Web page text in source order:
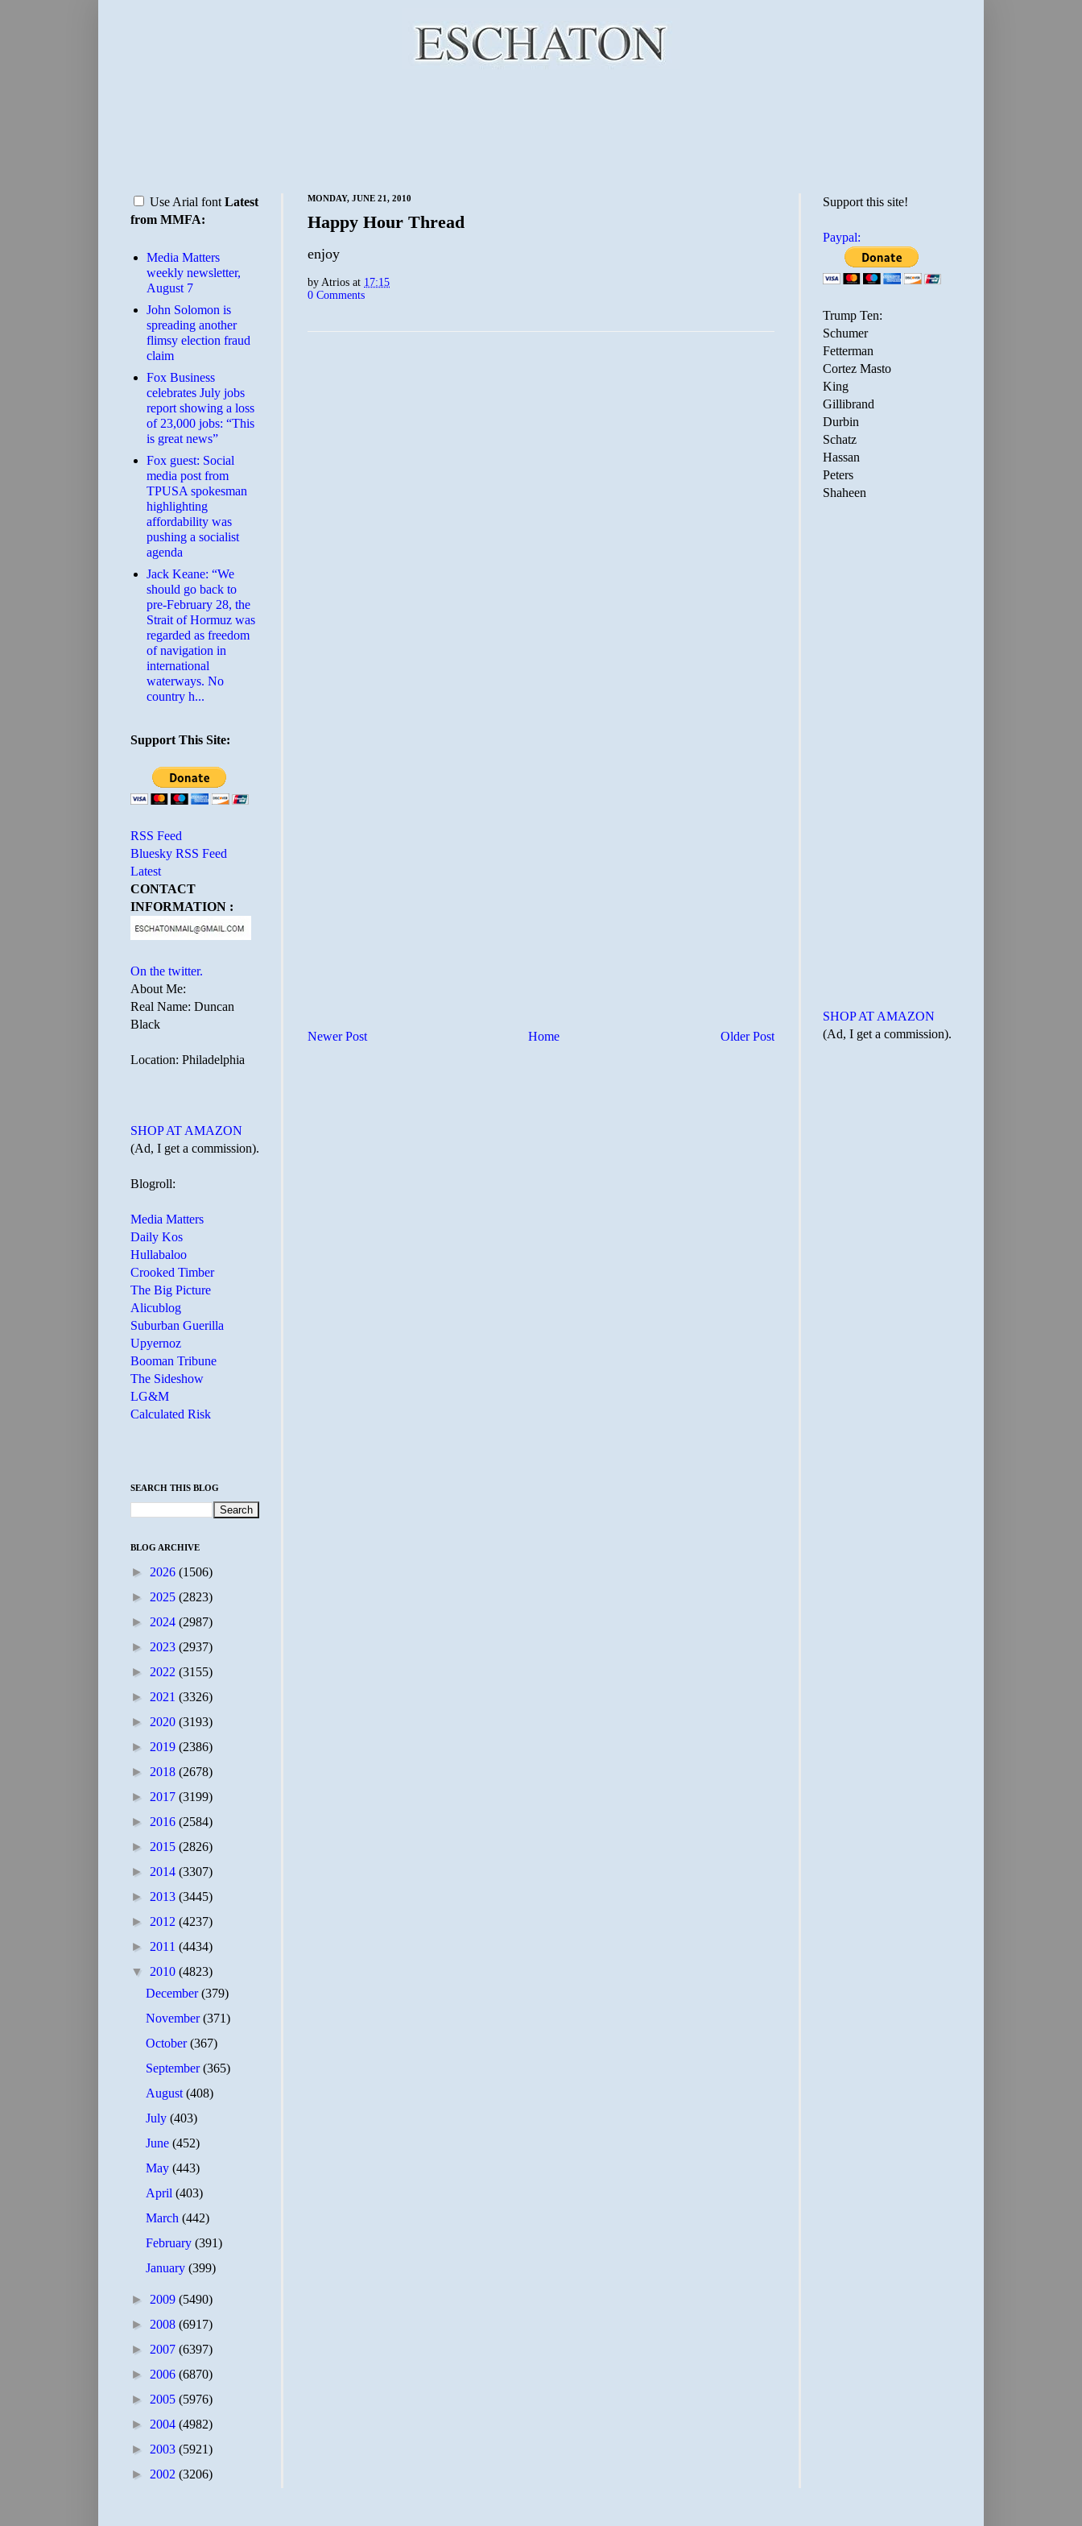
MONDAY, JUNE 21, 2010
Happy Hour Thread
enjoy
byAtrios at 17:15
0 Comments
Newer Post Older Post
Home
Use Arial font Latest
from MMFA:
Media Matters
weekly newsletter,
August 7
John Solomon is
spreading another
flimsy election fraud
claim
​Fox Business
celebrates July jobs
report showing a loss
of 23,000 jobs: “This
is great news”
Fox guest: Social
media post from
TPUSA spokesman
highlighting
affordability was
pushing a socialist
agenda
Jack Keane: “We
should go back to
pre-February 28, the
Strait of Hormuz was
regarded as freedom
of navigation in
international
waterways. No
country h...
Support This Site:
RSS Feed
Bluesky RSS Feed
Latest
CONTACT
INFORMATION :
On the twitter.
About Me:
Real Name: Duncan
Black
Location: Philadelphia
SHOP AT AMAZON
(Ad, I get a commission).
Blogroll:
Media Matters
Daily Kos
Hullabaloo
Crooked Timber
The Big Picture
Alicublog
Suburban Guerilla
Upyernoz
Booman Tribune
The Sideshow
LG&M
Calculated Risk
SEARCH THIS BLOG
BLOG ARCHIVE
► 2026 (1506)
► 2025 (2823)
► 2024 (2987)
► 2023 (2937)
► 2022 (3155)
► 2021 (3326)
► 2020 (3193)
► 2019 (2386)
► 2018 (2678)
► 2017 (3199)
► 2016 (2584)
► 2015 (2826)
► 2014 (3307)
► 2013 (3445)
► 2012 (4237)
► 2011 (4434)
▼ 2010 (4823)
December(379)
November(371)
October(367)
September(365)
August(408)
July(403)
June(452)
May(443)
April(403)
March(442)
February(391)
January(399)
► 2009 (5490)
► 2008 (6917)
► 2007 (6397)
► 2006 (6870)
► 2005 (5976)
► 2004 (4982)
► 2003 (5921)
► 2002 (3206)
Support this site!
Paypal:
Trump Ten:
Schumer
Fetterman
Cortez Masto
King
Gillibrand
Durbin
Schatz
Hassan
Peters
Shaheen
SHOP AT AMAZON
(Ad, I get a commission).